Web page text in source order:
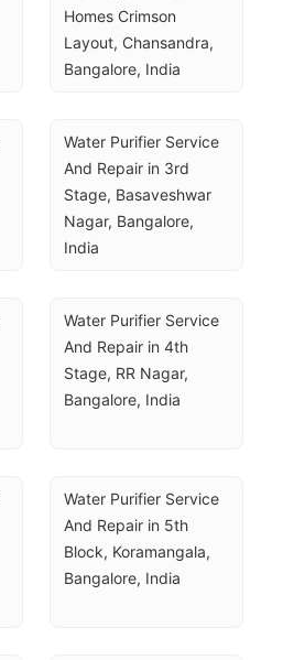
Homes Crimson
Layout, Chansandra,
Bangalore, India
Water Purifier Service
And Repair in 3rd
Stage, Basaveshwar
Nagar, Bangalore,
India
Water Purifier Service
And Repair in 4th
Stage, RR Nagar,
Bangalore, India
Water Purifier Service
And Repair in 5th
Block, Koramangala,
Bangalore, India